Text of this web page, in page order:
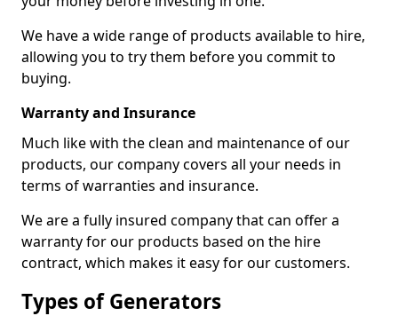
We have a wide range of products available to hire,
allowing you to try them before you commit to
buying.
Warranty and Insurance
Much like with the clean and maintenance of our
products, our company covers all your needs in
terms of warranties and insurance.
We are a fully insured company that can offer a
warranty for our products based on the hire
contract, which makes it easy for our customers.
Types of Generators